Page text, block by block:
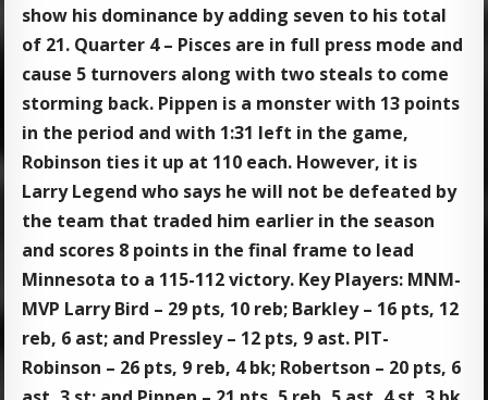
show his dominance by adding seven to his total
of 21. Quarter 4 – Pisces are in full press mode and
cause 5 turnovers along with two steals to come
storming back. Pippen is a monster with 13 points
in the period and with 1:31 left in the game,
Robinson ties it up at 110 each. However, it is
Larry Legend who says he will not be defeated by
the team that traded him earlier in the season
and scores 8 points in the final frame to lead
Minnesota to a 115-112 victory. Key Players: MNM-
MVP Larry Bird – 29 pts, 10 reb; Barkley – 16 pts, 12
reb, 6 ast; and Pressley – 12 pts, 9 ast. PIT-
Robinson – 26 pts, 9 reb, 4 bk; Robertson – 20 pts, 6